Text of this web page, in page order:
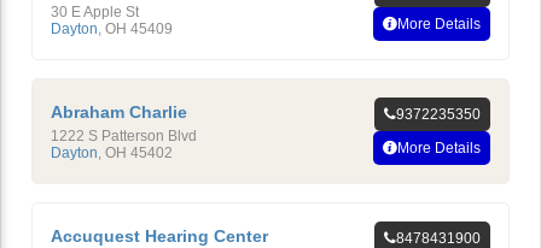
30 E Apple St
Dayton OH 45409
More Details
Abraham Charlie
1222 S Patterson Blvd
Dayton OH 45402
9372235350
More Details
Accuquest Hearing Center
8478431900